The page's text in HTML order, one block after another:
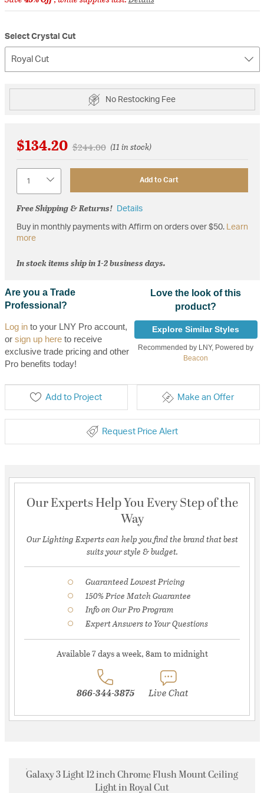
Select Crystal Cut
Royal Cut
No Restocking Fee
$134.20 Price reduced from
$244.00to(11 in stock)
Add to Cart
Free Shipping & Returns! Details
Buy in monthly payments with Affirm on orders over $50. Learn
more
In stock items ship in 1-2 business days.
Are you a Trade
Professional?
Log into your LNY Pro account,
or sign up hereto receive
exclusive trade pricing and other
Pro benefits today!
Love the look of this
product?
Explore Similar Styles
Recommended by LNY, Powered by
Beacon
Add to Project Make an Offer
Request Price Alert
Our Experts Help You Every Step of the
Way
Our Lighting Experts can help you find the brand that best
suits your style & budget.
Guaranteed Lowest Pricing
150% Price Match Guarantee
Info on Our Pro Program
Expert Answers to Your Questions
Available 7 days a week, 8am to midnight
866-344-3875 Live Chat
Galaxy 3 Light 12 inch Chrome Flush Mount Ceiling
Light in Royal Cut